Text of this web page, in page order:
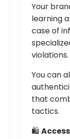
Your
learning
case of
violations.
You can
that
tactics.
🛍️